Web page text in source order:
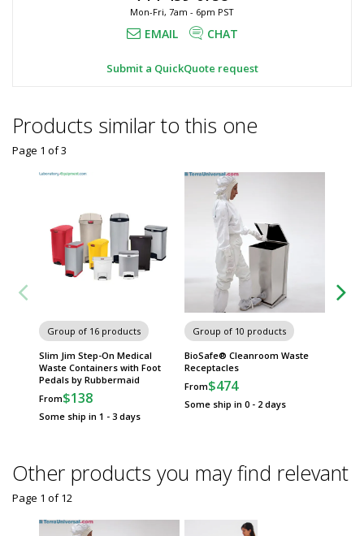
Mon-Fri, 7am - 6pm PST
EMAIL CHAT
Submit a QuickQuote request
Products similar to this one
Group of 16 products
Slim Jim Step-On Medical
Waste Containers with Foot
Pedals by Rubbermaid
From$138
Some ship in 1 - 3 days
Group of 10 products
BioSafe® Cleanroom Waste
Receptacles
From$474
Some ship in 0 - 2 days
Page 1 of3
Other products you may find relevant
Page 1 of12